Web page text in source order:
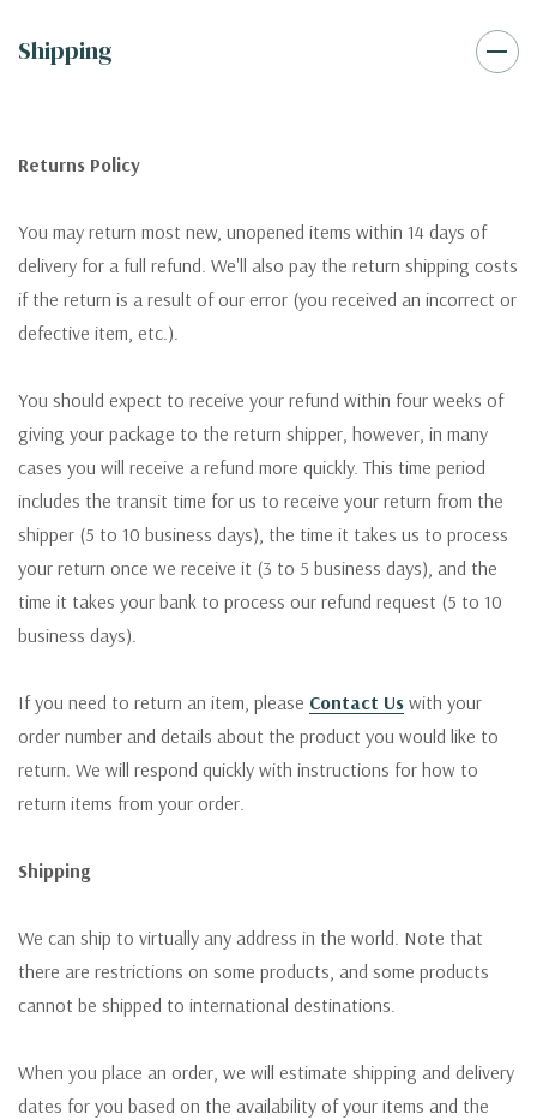
Shipping
Returns Policy
You may return most new, unopened items within 14 days of
delivery for a full refund. We'll also pay the return shipping costs
if the return is a result of our error (you received an incorrect or
defective item, etc.).
You should expect to receive your refund within four weeks of
giving your package to the return shipper, however, in many
cases you will receive a refund more quickly. This time period
includes the transit time for us to receive your return from the
shipper (5 to 10 business days), the time it takes us to process
your return once we receive it (3 to 5 business days), and the
time it takes your bank to process our refund request (5 to 10
business days).
If you need to return an item, please Contact Us with your
order number and details about the product you would like to
return. We will respond quickly with instructions for how to
return items from your order.
Shipping
We can ship to virtually any address in the world. Note that
there are restrictions on some products, and some products
cannot be shipped to international destinations.
When you place an order, we will estimate shipping and delivery
dates for you based on the availability of your items and the